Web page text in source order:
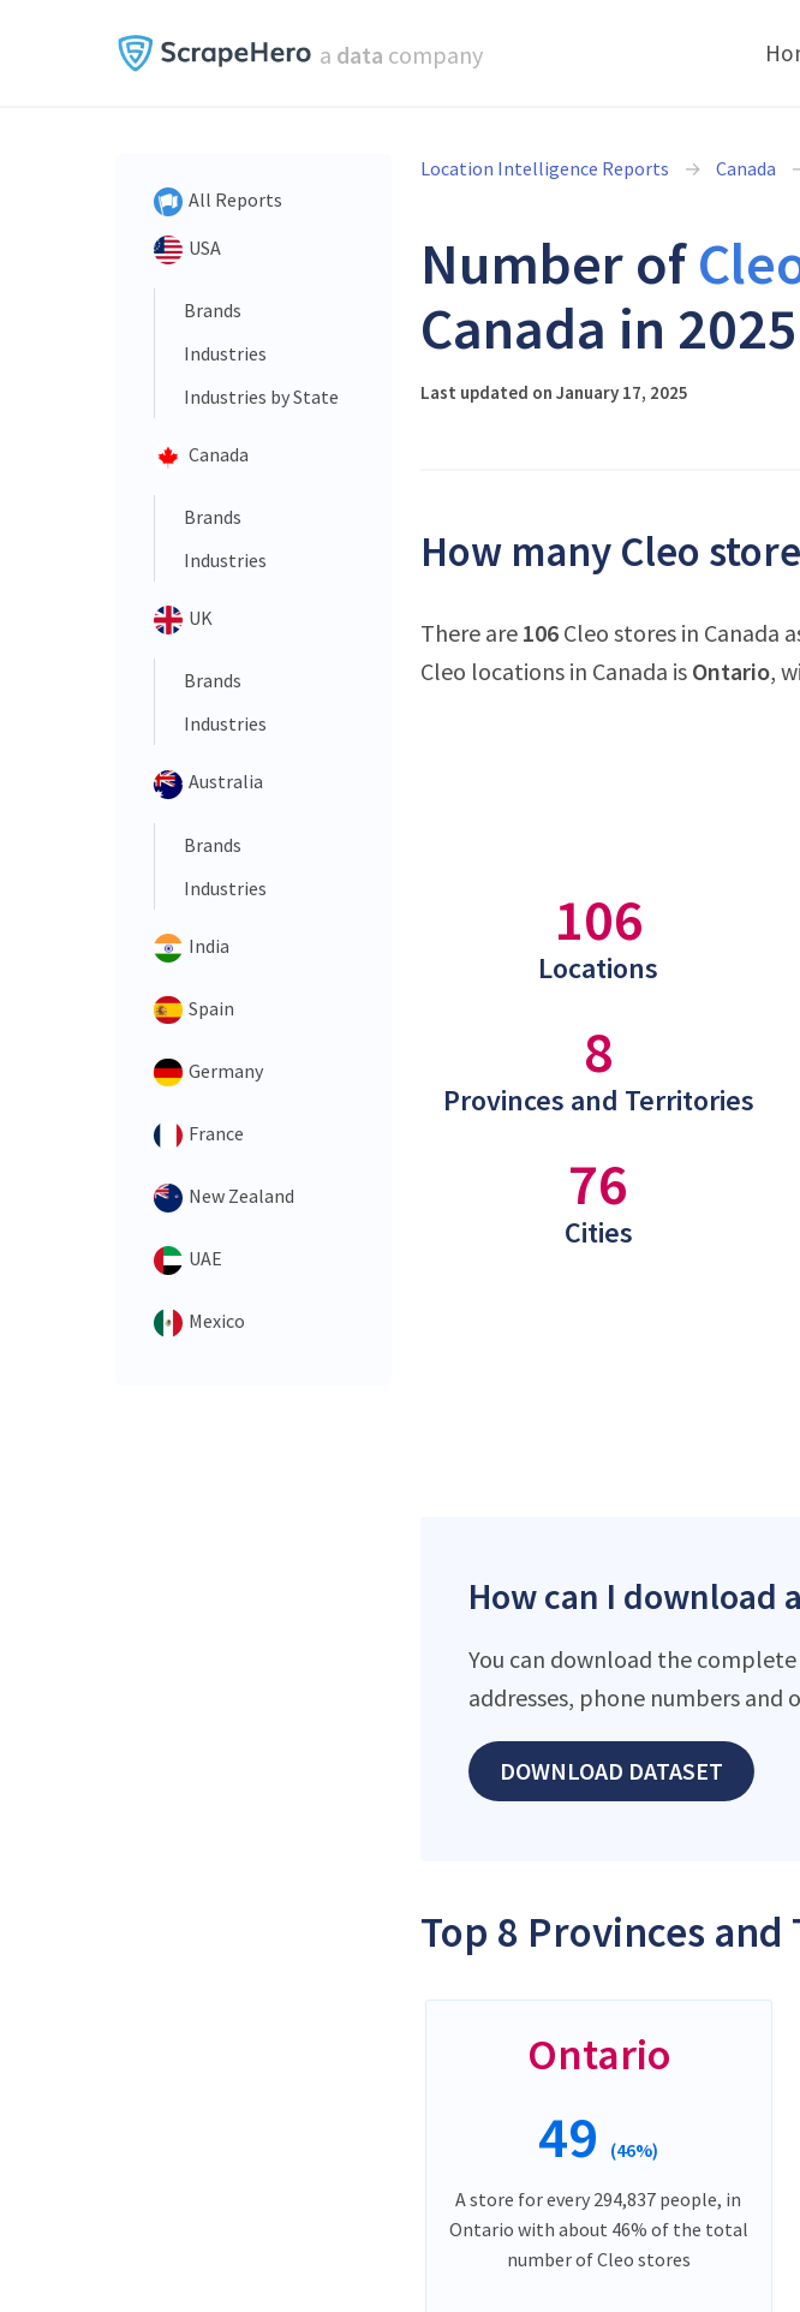
a data company
All Reports
USA
Brands
Industries
Industries by State
Canada
Brands
Industries
UK
Brands
Industries
Australia
Brands
Industries
India
Spain
Germany
France
New Zealand
UAE
Mexico
Location Intelligence Reports Canada
Number of
Canada in 2025
Last updated on January 17, 2025
How many Cleo
There are 106 Cleo stores in Canada
Cleo locations in Canada is Ontario,
106
Locations
8
Provinces and Territories
76
Cities
How can I download
You can download the
addresses, phone numbers and
DOWNLOAD DATASET
Top 8 Provinces
Ontario
49 (46%)
A store for every 294,837 people, in
Ontario with about 46% of the total
number of Cleo stores